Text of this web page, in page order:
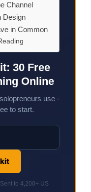
Channel
Design
in Common
30 Free
Online
use -
to start.
to 4,200+ US